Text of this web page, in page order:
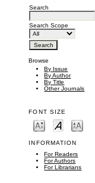
Search
Search Scope
Browse
By Issue
By Author
By Title
Other Journals
FONT SIZE
INFORMATION
For Readers
For Authors
For Librarians